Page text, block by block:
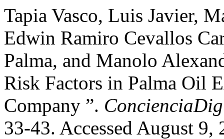
Tapia Vasco, Luis Javier,
Edwin Ramiro Cevallos
Palma, and Manolo
Risk Factors in Palma Oil
Company ”.
33-43. Accessed August 9,